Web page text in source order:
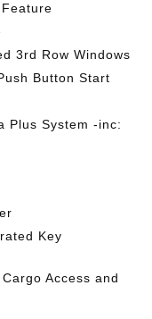
3rd Row Windows
Button Start
Plus System -inc:
Key
Access and